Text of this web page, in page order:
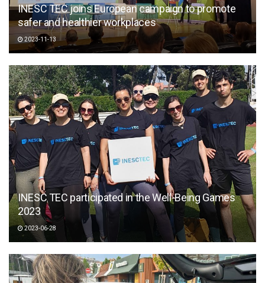
INESC TEC joins European campaign to promote
safer and healthier workplaces
2023-11-13
INESC TEC participated in the Well-Being Games
2023
2023-06-28